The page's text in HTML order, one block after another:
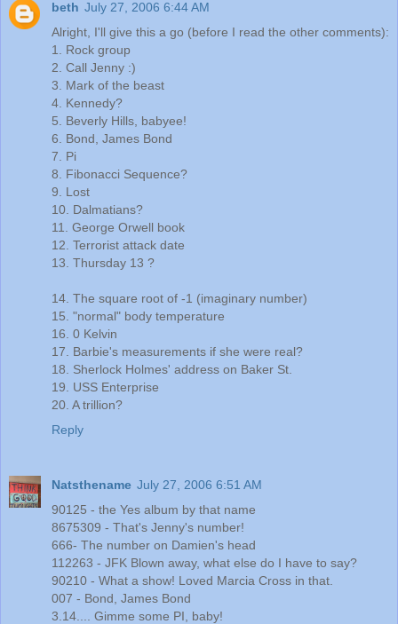
beth July 27, 2006 6:44 AM
Alright, I'll give this a go (before I read the other comments):
1. Rock group
2. Call Jenny :)
3. Mark of the beast
4. Kennedy?
5. Beverly Hills, babyee!
6. Bond, James Bond
7. Pi
8. Fibonacci Sequence?
9. Lost
10. Dalmatians?
11. George Orwell book
12. Terrorist attack date
13. Thursday 13 ?
14. The square root of -1 (imaginary number)
15. "normal" body temperature
16. 0 Kelvin
17. Barbie's measurements if she were real?
18. Sherlock Holmes' address on Baker St.
19. USS Enterprise
20. A trillion?
Reply
Natsthename July 27, 2006 6:51 AM
90125 - the Yes album by that name
8675309 - That's Jenny's number!
666- The number on Damien's head
112263 - JFK Blown away, what else do I have to say?
90210 - What a show! Loved Marcia Cross in that.
007 - Bond, James Bond
3.14.... Gimme some PI, baby!